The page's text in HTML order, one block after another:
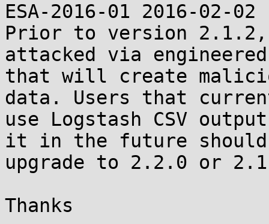
ESA-2016-01 2016-02-02
Prior to version 2.1.2,
attacked via
that will create
data. Users that
use Logstash CSV
it in the future should
upgrade to 2.2.0 or
Thanks